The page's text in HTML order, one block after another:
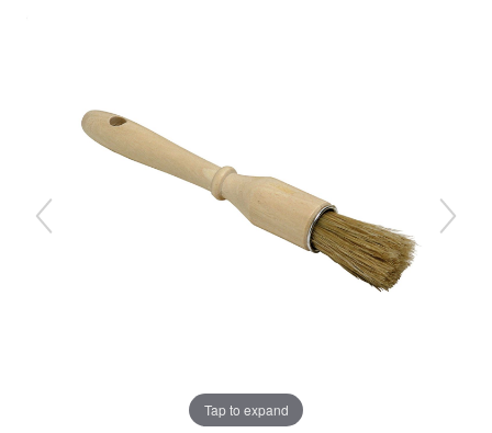
Tap to expand